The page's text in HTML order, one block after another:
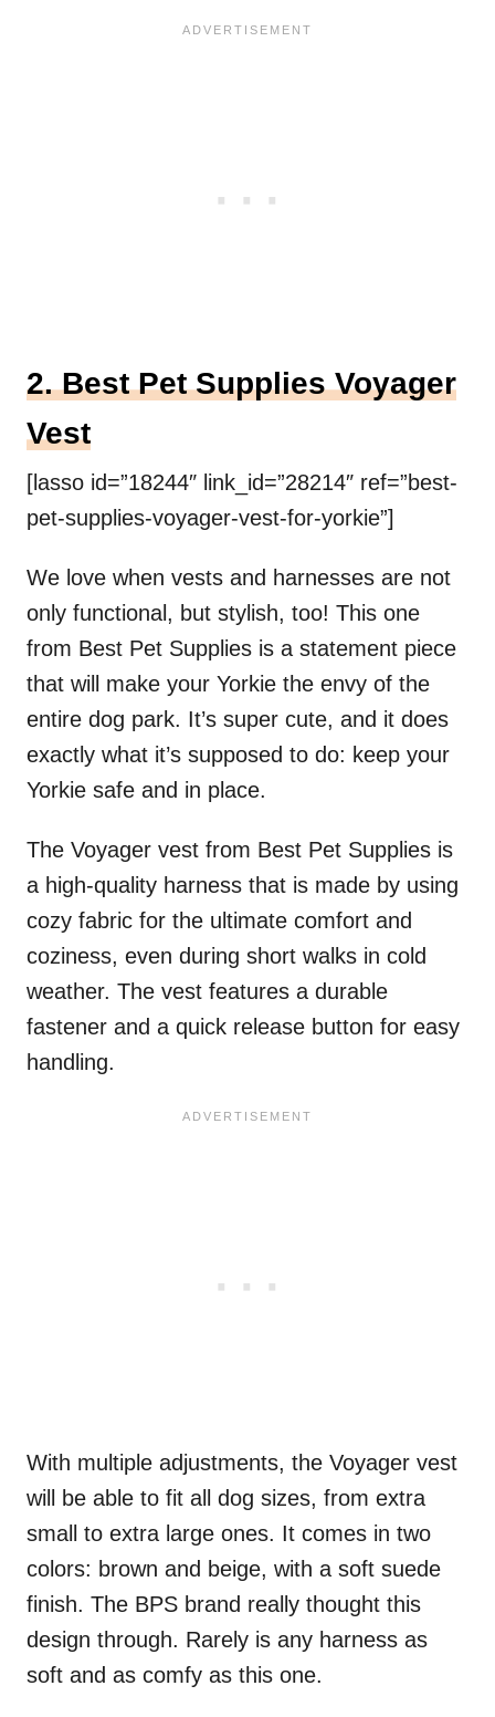
2. Best Pet Supplies Voyager
Vest
[lasso id=”18244″ link_id=”28214″ ref=”best-
pet-supplies-voyager-vest-for-yorkie”]
We love when vests and harnesses are not
only functional, but stylish, too! This one
from Best Pet Supplies is a statement piece
that will make your Yorkie the envy of the
entire dog park. It’s super cute, and it does
exactly what it’s supposed to do: keep your
Yorkie safe and in place.
The Voyager vest from Best Pet Supplies is
a high-quality harness that is made by using
cozy fabric for the ultimate comfort and
coziness, even during short walks in cold
weather. The vest features a durable
fastener and a quick release button for easy
handling.
With multiple adjustments, the Voyager vest
will be able to fit all dog sizes, from extra
small to extra large ones. It comes in two
colors: brown and beige, with a soft suede
finish. The BPS brand really thought this
design through. Rarely is any harness as
soft and as comfy as this one.